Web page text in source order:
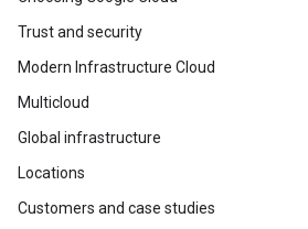
Trust and security
Modern Infrastructure Cloud
Multicloud
Global infrastructure
Locations
Customers and case studies